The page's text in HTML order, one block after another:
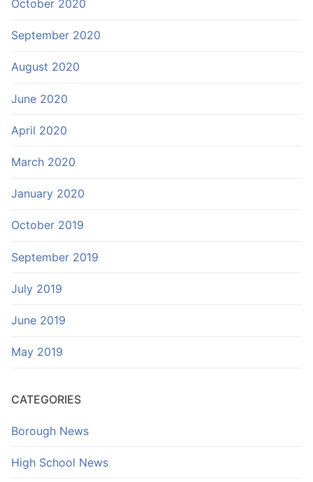
October 2020
September 2020
August 2020
June 2020
April 2020
March 2020
January 2020
October 2019
September 2019
July 2019
June 2019
May 2019
CATEGORIES
Borough News
High School News